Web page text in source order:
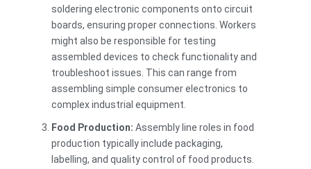
soldering electronic components onto circuit
boards, ensuring proper connections. Workers
might also be responsible for testing
assembled devices to check functionality and
troubleshoot issues. This can range from
assembling simple consumer electronics to
complex industrial equipment.
Food Production: Assembly line roles in food
production typically include packaging,
labelling, and quality control of food products.